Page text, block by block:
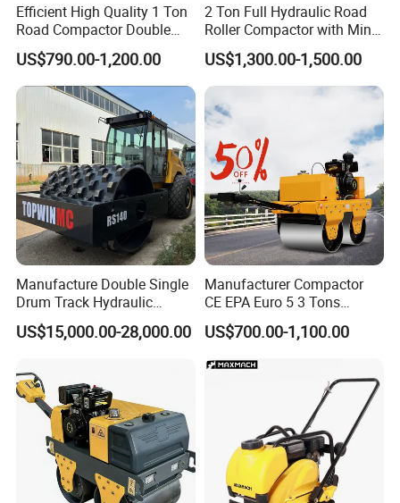
Efficient High Quality 1 Ton
Road Compactor Double
Drum Hydraulic Asphalt
Vibratory Road Roller
Machine up to 5 Tons
Double Drum Roller
US$790.00-1,200.00
2 Ton Full Hydraulic Road
Roller Compactor with Mini
Double Drum Diesel Engine
Road Roller for Sale
US$1,300.00-1,500.00
Manufacture Double Single
Drum Track Hydraulic
Mechanical Manual
Vibratory Earth Soil Asphalt
5/8/10/12/14/16/18/20/22
/26 Ton Compactor Road
Roller Price
US$15,000.00-28,000.00
Manufacturer Compactor
CE EPA Euro 5 3 Tons
Vibratory Road Roller
US$700.00-1,100.00